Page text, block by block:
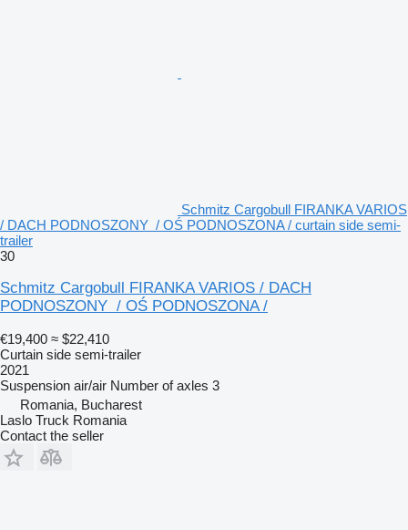
Schmitz Cargobull FIRANKA VARIOS
/ DACH PODNOSZONY / OŚ PODNOSZONA / curtain side semi-
trailer
30
Schmitz Cargobull FIRANKA VARIOS / DACH
PODNOSZONY / OŚ PODNOSZONA /
€19,400 ≈ $22,410
Curtain side semi-trailer
2021
Suspension air/air Number of axles 3
Romania, Bucharest
Laslo Truck Romania
Contact the seller